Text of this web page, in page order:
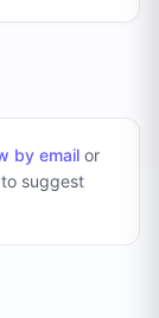
by emailor
suggest